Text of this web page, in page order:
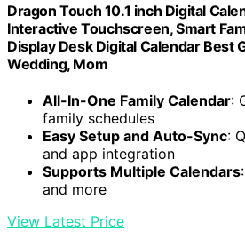
Dragon Touch 10.1 inch Digital
Interactive Touchscreen, Smart
Display Desk Digital Calendar Best
Wedding, Mom
All-In-One Family Calendar:
family schedules
Easy Setup and Auto-Sync:
and app integration
Supports Multiple Calendars
and more
View Latest Price